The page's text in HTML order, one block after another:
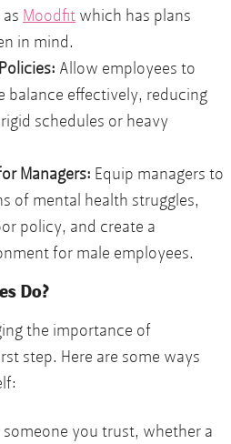
Moodfit which has plans
in mind.
Allow employees to
balance effectively, reducing
schedules or heavy
Managers: Equip managers to
of mental health struggles,
policy, and create a
for male employees.
Do?
the importance of
step. Here are some ways
someone you trust, whether a